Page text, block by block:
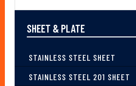
SHEET & PLATE
STAINLESS STEEL SHEET
STAINLESS STEEL 201 SHEET